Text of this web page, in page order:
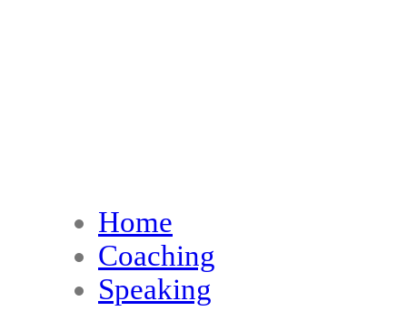
Home
Coaching
Speaking